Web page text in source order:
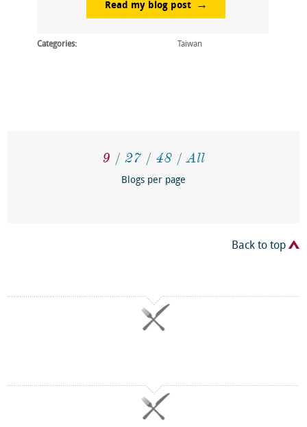
Read my blog post
Categories: Taiwan
9 27 48 All
Blogs per page
Back to top